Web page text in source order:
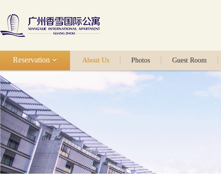
About Us Photos Guest Room
Reservation